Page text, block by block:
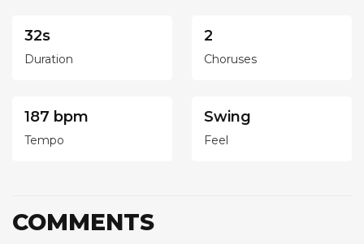
32s
Duration
2
Choruses
187 bpm
Tempo
Swing
Feel
COMMENTS